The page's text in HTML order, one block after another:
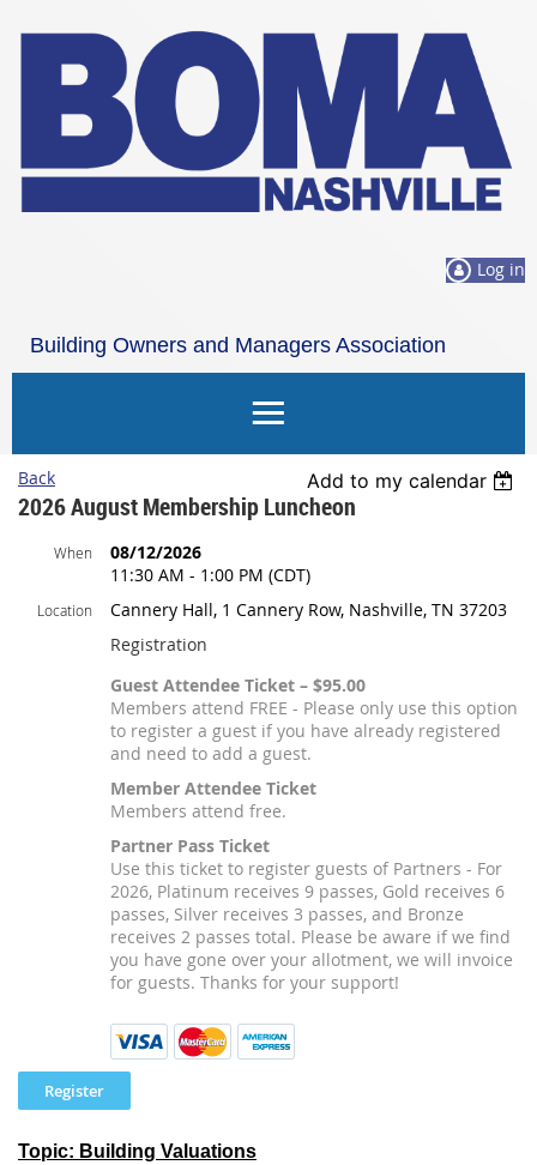
Log in
Building Owners and Managers Association
Nashville
Back Add to my calendar
2026 August Membership Luncheon
When
08/12/2026
11:30 AM - 1:00 PM (CDT)
Location
Cannery Hall, 1 Cannery Row, Nashville, TN 37203
Registration
Guest Attendee Ticket – $95.00
Members attend FREE - Please only use this option
to register a guest if you have already registered
and need to add a guest.
Member Attendee Ticket
Members attend free.
Partner Pass Ticket
Use this ticket to register guests of Partners - For
2026, Platinum receives 9 passes, Gold receives 6
passes, Silver receives 3 passes, and Bronze
receives 2 passes total. Please be aware if we find
you have gone over your allotment, we will invoice
for guests. Thanks for your support!
Topic: Building Valuations